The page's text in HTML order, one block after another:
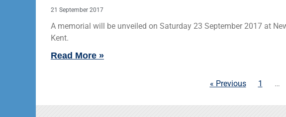
21 September 2017
A memorial will be unveiled on Saturday 23 September 2017 at
Kent.
Read More »
« Previous 1 …